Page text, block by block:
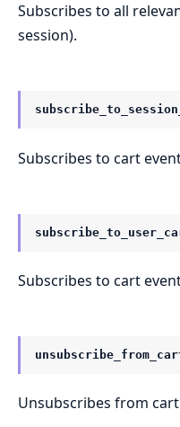
Subscribes to all
session).
Subscribes to cart
Subscribes to cart
Unsubscribes from